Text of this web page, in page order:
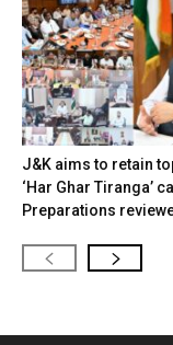
J&K aims to retain
‘Har Ghar Tiranga’
Preparations